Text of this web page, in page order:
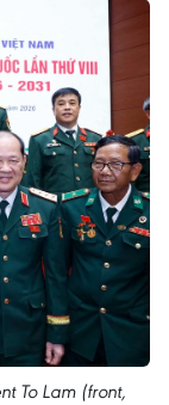
To Lam (front,